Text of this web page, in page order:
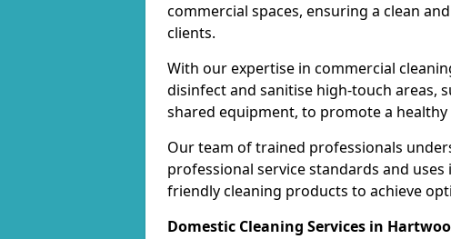
commercial spaces, ensuring a clean
clients.
With our expertise in commercial
disinfect and sanitise high-touch areas,
shared equipment, to promote a
Our team of trained professionals
professional service standards and
friendly cleaning products to achieve
Domestic Cleaning Services in